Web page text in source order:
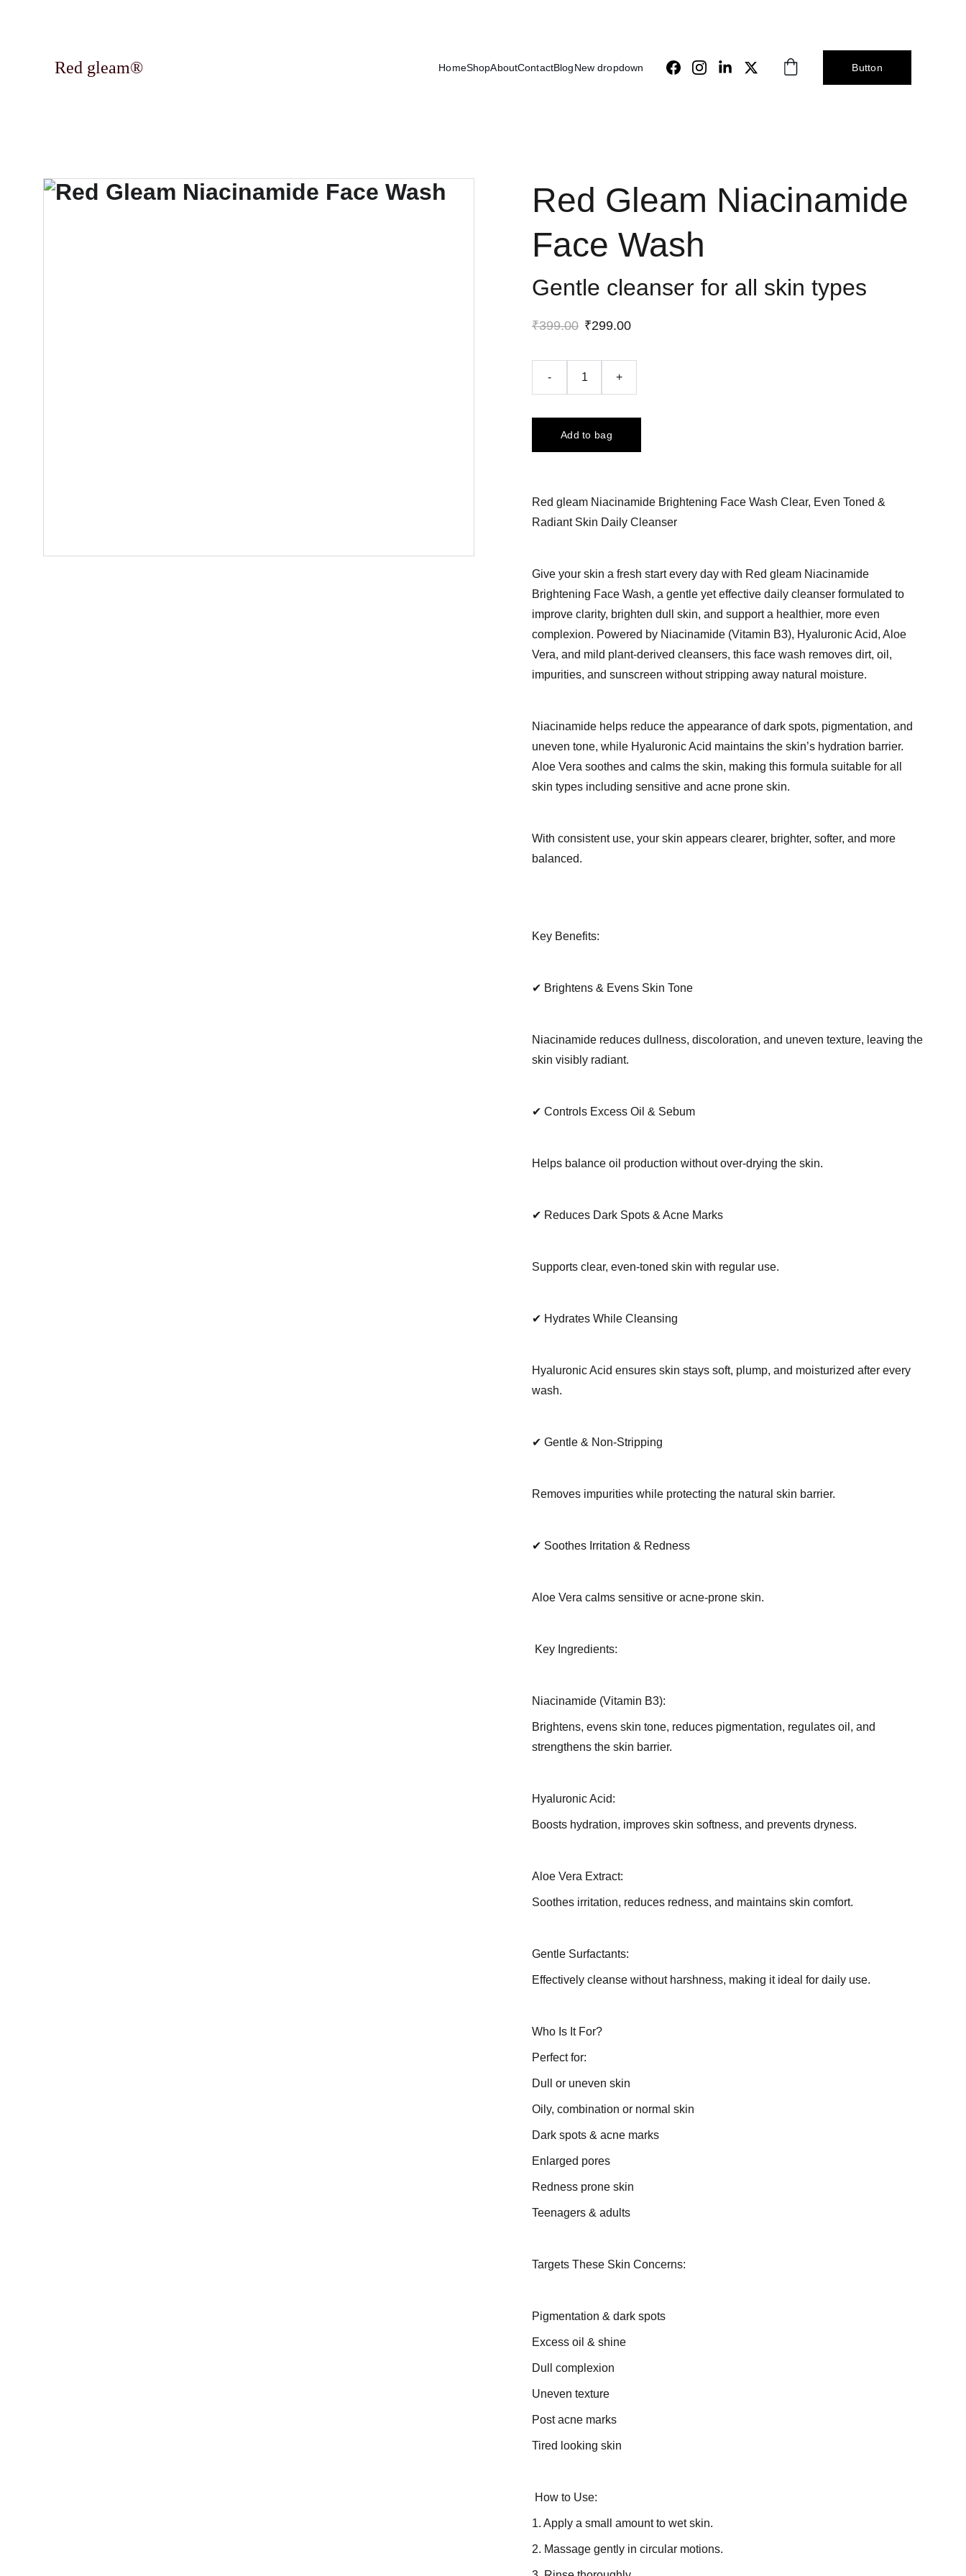
Red gleam® HomeShopAboutContactBlogNew dropdown Button
Red Gleam Niacinamide
Face Wash
Gentle cleanser for all skin types
₹399.00 ₹299.00
- +
Add to bag
Red gleam Niacinamide Brightening Face Wash Clear, Even Toned &
Radiant Skin Daily Cleanser
Give your skin a fresh start every day with Red gleam Niacinamide
Brightening Face Wash, a gentle yet effective daily cleanser formulated to
improve clarity, brighten dull skin, and support a healthier, more even
complexion. Powered by Niacinamide (Vitamin B3), Hyaluronic Acid, Aloe
Vera, and mild plant-derived cleansers, this face wash removes dirt, oil,
impurities, and sunscreen without stripping away natural moisture.
Niacinamide helps reduce the appearance of dark spots, pigmentation, and
uneven tone, while Hyaluronic Acid maintains the skin’s hydration barrier.
Aloe Vera soothes and calms the skin, making this formula suitable for all
skin types including sensitive and acne prone skin.
With consistent use, your skin appears clearer, brighter, softer, and more
balanced.
Key Benefits:
✔ Brightens & Evens Skin Tone
Niacinamide reduces dullness, discoloration, and uneven texture, leaving the
skin visibly radiant.
✔ Controls Excess Oil & Sebum
Helps balance oil production without over-drying the skin.
✔ Reduces Dark Spots & Acne Marks
Supports clear, even-toned skin with regular use.
✔ Hydrates While Cleansing
Hyaluronic Acid ensures skin stays soft, plump, and moisturized after every
wash.
✔ Gentle & Non-Stripping
Removes impurities while protecting the natural skin barrier.
✔ Soothes Irritation & Redness
Aloe Vera calms sensitive or acne-prone skin.
Key Ingredients:
Niacinamide (Vitamin B3):
Brightens, evens skin tone, reduces pigmentation, regulates oil, and
strengthens the skin barrier.
Hyaluronic Acid:
Boosts hydration, improves skin softness, and prevents dryness.
Aloe Vera Extract:
Soothes irritation, reduces redness, and maintains skin comfort.
Gentle Surfactants:
Effectively cleanse without harshness, making it ideal for daily use.
Who Is It For?
Perfect for:
Dull or uneven skin
Oily, combination or normal skin
Dark spots & acne marks
Enlarged pores
Redness prone skin
Teenagers & adults
Targets These Skin Concerns:
Pigmentation & dark spots
Excess oil & shine
Dull complexion
Uneven texture
Post acne marks
Tired looking skin
How to Use:
1. Apply a small amount to wet skin.
2. Massage gently in circular motions.